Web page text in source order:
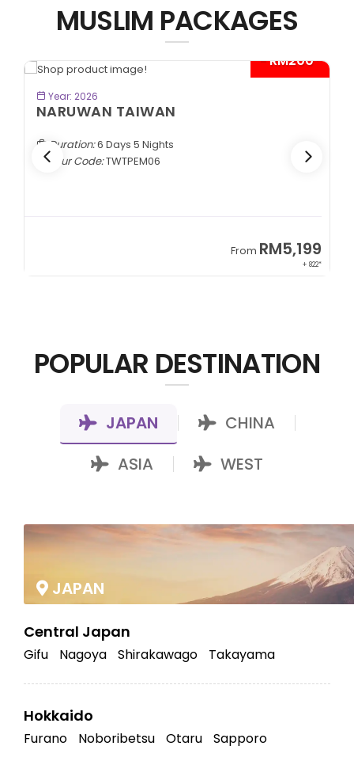
MUSLIM PACKAGES
- RM200*
Year: 2026
NARUWAN TAIWAN
Duration:6 Days 5 Nights
Tour Code:TWTPEM06
From RM5,199
+ 822*
POPULAR DESTINATION
JAPAN CHINA
ASIA WEST
JAPAN
Central Japan
Gifu Nagoya Shirakawago Takayama
Hokkaido
Furano Noboribetsu Otaru Sapporo